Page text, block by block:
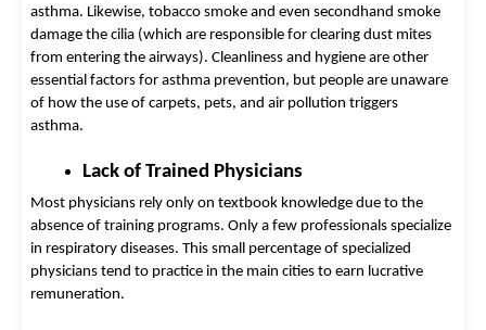
asthma. Likewise, tobacco smoke and even secondhand smoke
damage the cilia (which are responsible for clearing dust mites
from entering the airways). Cleanliness and hygiene are other
essential factors for asthma prevention, but people are unaware
of how the use of carpets, pets, and air pollution triggers
asthma.
Lack of Trained Physicians
Most physicians rely only on textbook knowledge due to the
absence of training programs. Only a few professionals specialize
in respiratory diseases. This small percentage of specialized
physicians tend to practice in the main cities to earn lucrative
remuneration.